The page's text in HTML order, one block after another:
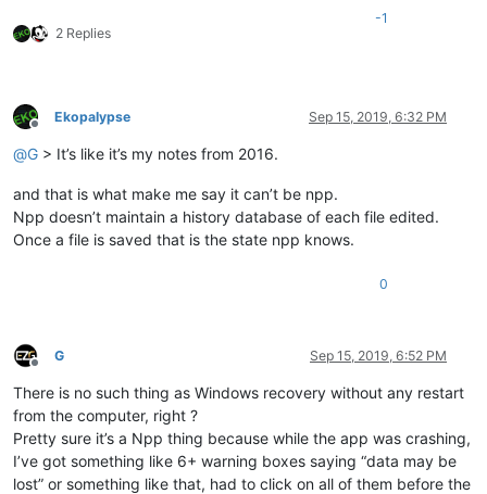
2 Replies
-1
Offline
Ekopalypse Sep 15, 2019, 6:32 PM
@G > It’s like it’s my notes from 2016.
and that is what make me say it can’t be npp.
Npp doesn’t maintain a history database of each file edited.
Once a file is saved that is the state npp knows.
0
Offline
G Sep 15, 2019, 6:52 PM
There is no such thing as Windows recovery without any restart
from the computer, right ?
Pretty sure it’s a Npp thing because while the app was crashing,
I’ve got something like 6+ warning boxes saying “data may be
lost” or something like that, had to click on all of them before the